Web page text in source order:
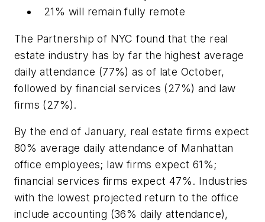
21% will remain fully remote
The Partnership of NYC found that the real
estate industry has by far the highest average
daily attendance (77%) as of late October,
followed by financial services (27%) and law
firms (27%).
By the end of January, real estate firms expect
80% average daily attendance of Manhattan
office employees; law firms expect 61%;
financial services firms expect 47%. Industries
with the lowest projected return to the office
include accounting (36% daily attendance),